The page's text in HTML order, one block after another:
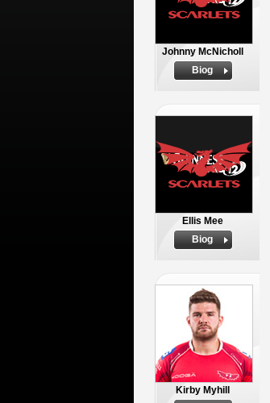
Johnny McNicholl
Biog
Ellis Mee
Biog
Kirby Myhill